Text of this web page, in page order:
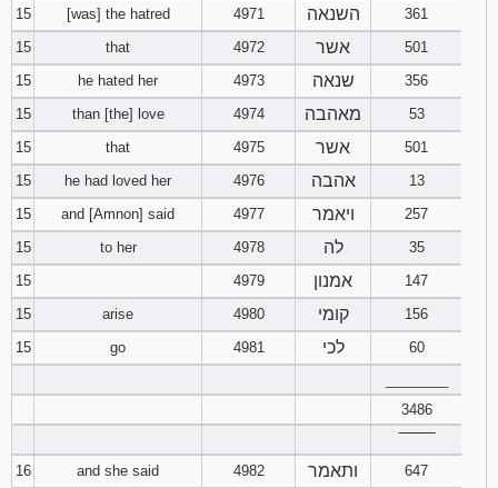
15
[was] the hatred 4971 השנאה
361
15
that 4972 אשר
501
15
he hated her 4973 שנאה
356
15
than [the] love 4974 מאהבה
53
15
that 4975 אשר
501
15
he had loved her 4976 אהבה
13
15
and [Amnon] said 4977 ויאמר
257
15
to her 4978 לה
35
15
4979 אמנון
147
15
arise 4980 קומי
156
15
go 4981 לכי
60
3486
16
and she said 4982 ותאמר
647